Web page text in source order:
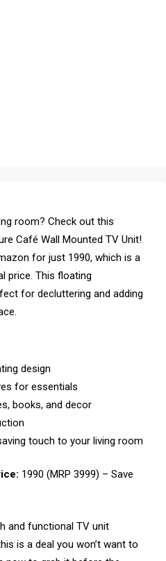
room? Check out this
Café Wall Mounted TV Unit!
for just ₹1990, which is a
price. This floating
for decluttering and adding
design
for essentials
books, and decor
touch to your living room
₹1990 (MRP ₹3999) – Save
and functional TV unit
is a deal you won’t want to